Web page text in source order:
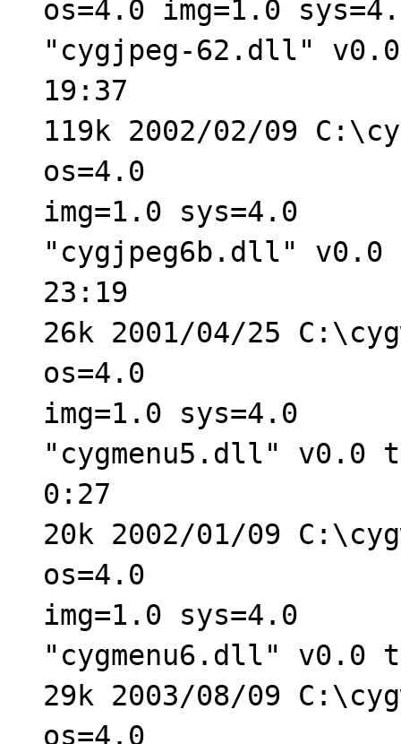
os=4.0 img=1.0
"cygjpeg-62.dll"
19:37
119k 2002/02/09
os=4.0
img=1.0 sys=4.0
"cygjpeg6b.dll" v0.0
23:19
26k 2001/04/25
os=4.0
img=1.0 sys=4.0
"cygmenu5.dll" v0.0
0:27
20k 2002/01/09
os=4.0
img=1.0 sys=4.0
"cygmenu6.dll" v0.0
29k 2003/08/09
os=4.0